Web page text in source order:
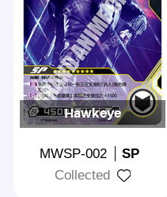
Hawkeye
MWSP-002
SP
Collected